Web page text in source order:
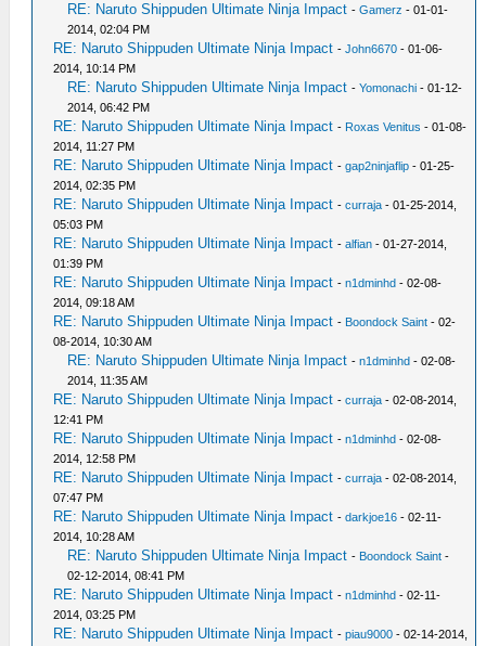
RE: Naruto Shippuden Ultimate Ninja Impact -Gamerz - 01-01-
2014, 02:04 PM
RE: Naruto Shippuden Ultimate Ninja Impact -John6670 - 01-06-
2014, 10:14 PM
RE: Naruto Shippuden Ultimate Ninja Impact -Yomonachi - 01-12-
2014, 06:42 PM
RE: Naruto Shippuden Ultimate Ninja Impact - Roxas Venitus - 01-08-
2014, 11:27 PM
RE: Naruto Shippuden Ultimate Ninja Impact -gap2ninjaflip - 01-25-
2014, 02:35 PM
RE: Naruto Shippuden Ultimate Ninja Impact -curraja - 01-25-2014,
05:03 PM
RE: Naruto Shippuden Ultimate Ninja Impact -alfian - 01-27-2014,
01:39 PM
RE: Naruto Shippuden Ultimate Ninja Impact -n1dminhd - 02-08-
2014, 09:18 AM
RE: Naruto Shippuden Ultimate Ninja Impact - Boondock Saint - 02-
08-2014, 10:30 AM
RE: Naruto Shippuden Ultimate Ninja Impact -n1dminhd - 02-08-
2014, 11:35 AM
RE: Naruto Shippuden Ultimate Ninja Impact -curraja - 02-08-2014,
12:41 PM
RE: Naruto Shippuden Ultimate Ninja Impact -n1dminhd - 02-08-
2014, 12:58 PM
RE: Naruto Shippuden Ultimate Ninja Impact -curraja - 02-08-2014,
07:47 PM
RE: Naruto Shippuden Ultimate Ninja Impact -darkjoe16 - 02-11-
2014, 10:28 AM
RE: Naruto Shippuden Ultimate Ninja Impact - Boondock Saint -
02-12-2014, 08:41 PM
RE: Naruto Shippuden Ultimate Ninja Impact -n1dminhd - 02-11-
2014, 03:25 PM
RE: Naruto Shippuden Ultimate Ninja Impact -piau9000 - 02-14-2014,